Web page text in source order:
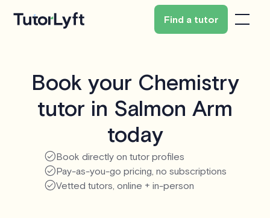
Find a tutor
Book your Chemistry
tutor in Salmon Arm
today
Book directly on tutor profiles
Pay-as-you-go pricing, no subscriptions
Vetted tutors, online + in-person